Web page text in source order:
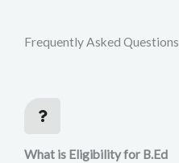
Frequently Asked Questions
What is Eligibility for B.Ed